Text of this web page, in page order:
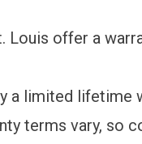
Louis offer a
a limited lifetime
terms vary, so